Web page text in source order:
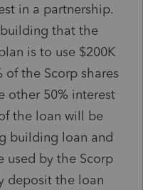
in a partnership.
that the
is to use $200K
the Scorp shares
other 50% interest
the loan will be
building loan and
used by the Scorp
deposit the loan